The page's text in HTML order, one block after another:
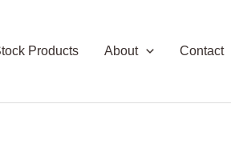
Products About Contact